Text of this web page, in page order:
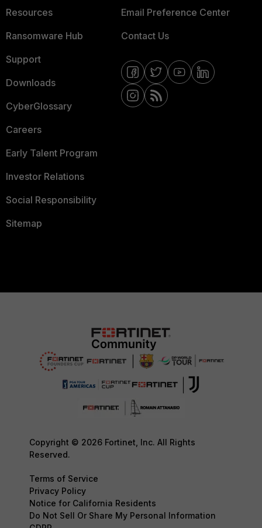
Resources
Ransomware Hub
Support
Downloads
CyberGlossary
Careers
Early Talent Program
Investor Relations
Social Responsibility
Sitemap
Email Preference Center
Contact Us
Copyright © 2026 Fortinet, Inc. All Rights
Reserved.
Terms of Service
Privacy Policy
Notice for California Residents
Do Not Sell Or Share My Personal Information